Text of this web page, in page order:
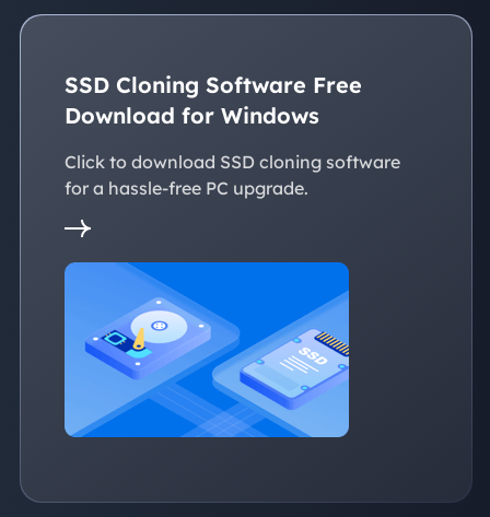
SSD Cloning Software Free
Download for Windows
Click to download SSD cloning software
for a hassle-free PC upgrade.